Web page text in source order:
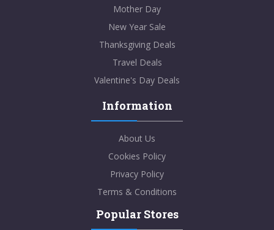
Mother Day
New Year Sale
Thanksgiving Deals
Travel Deals
Valentine's Day Deals
Information
About Us
Cookies Policy
Privacy Policy
Terms & Conditions
Popular Stores